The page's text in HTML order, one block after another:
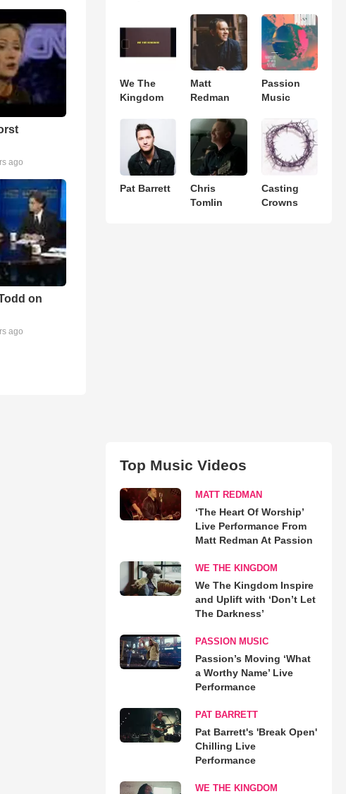
ago
on
ago
We The
Kingdom
Matt
Redman
Passion
Music
Pat Barrett
Chris
Tomlin
Casting
Crowns
Top Music Videos
MATT REDMAN
‘The Heart Of Worship’
Live Performance From
Matt Redman At Passion
WE THE KINGDOM
We The Kingdom Inspire
and Uplift with ‘Don’t Let
The Darkness’
PASSION MUSIC
Passion’s Moving ‘What
a Worthy Name’ Live
Performance
PAT BARRETT
Pat Barrett's 'Break Open'
Chilling Live
Performance
WE THE KINGDOM